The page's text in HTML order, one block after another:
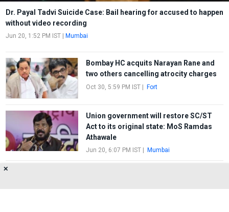
Dr. Payal Tadvi Suicide Case: Bail hearing for accused to happen
without video recording
Jun 20, 1:52 PM IST Mumbai
Bombay HC acquits Narayan Rane and
two others cancelling atrocity charges
Oct 30, 5:59 PM IST| Fort
Union government will restore SC/ST
Act to its original state: MoS Ramdas
Athawale
Jun 20, 6:07 PM IST| Mumbai
✕